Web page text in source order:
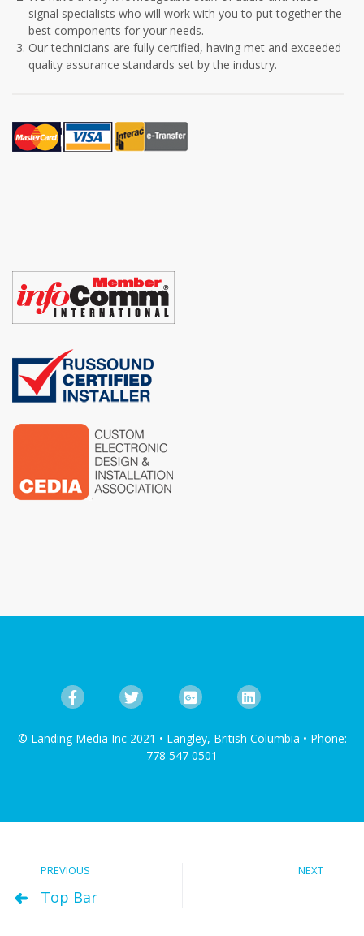
signal specialists who will work with you to put together the
best components for your needs.
Our technicians are fully certified, having met and exceeded
quality assurance standards set by the industry.
© Landing Media Inc 2021 • Langley, British Columbia • Phone:
778 547 0501
PREVIOUS
Top Bar
NEXT